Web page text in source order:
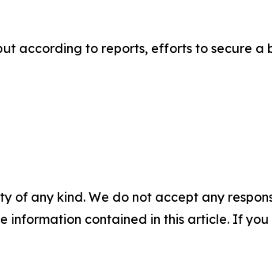
according to reports, efforts to secure
of any kind. We do not accept any
information contained in this article. If